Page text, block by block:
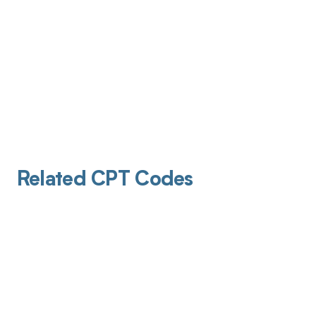
Related CPT Codes